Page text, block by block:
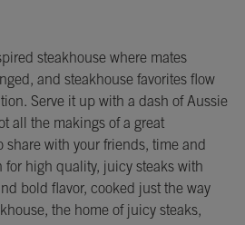
steakhouse where mates
and steakhouse favorites flow
Serve it up with a dash of Aussie
all the makings of a great
share with your friends, time and
for high quality, juicy steaks with
bold flavor, cooked just the way
the home of juicy steaks,